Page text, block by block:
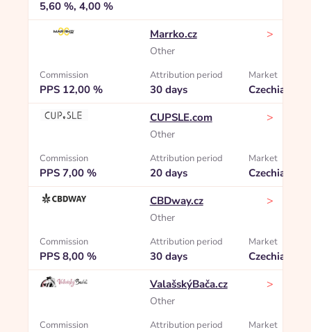
5,60 %, 4,00 %
Marrko.cz
Other
>
Commission
PPS 12,00 %
Attribution period
30 days
Market
Czechia
CUPSLE.com
Other
>
Commission
PPS 7,00 %
Attribution period
20 days
Market
Czechia
CBDway.cz
Other
>
Commission
PPS 8,00 %
Attribution period
30 days
Market
Czechia
ValašskýBača.cz
Other
>
Commission Attribution period Market